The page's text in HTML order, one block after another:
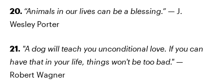
20. “Animals in our lives can be a blessing.” — J.
Wesley Porter
21. "A dog will teach you unconditional love. If you can
have that in your life, things won't be too bad." —
Robert Wagner